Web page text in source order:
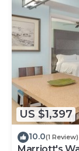
US $1,397
10.0(1 Review)